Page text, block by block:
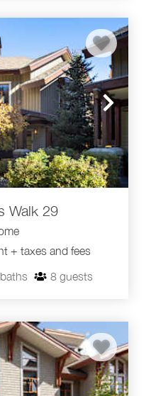
Walk 29
+ taxes and fees
baths 8 guests